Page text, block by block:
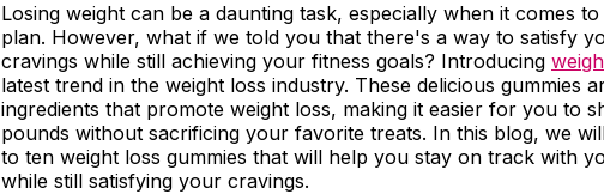
Losing weight can be a daunting task, especially when it comes
plan. However, what if we told you that there's a way to satisfy
cravings while still achieving your fitness goals? Introducing
latest trend in the weight loss industry. These delicious gummies
ingredients that promote weight loss, making it easier for you to
pounds without sacrificing your favorite treats. In this blog, we
to ten weight loss gummies that will help you stay on track with
while still satisfying your cravings.